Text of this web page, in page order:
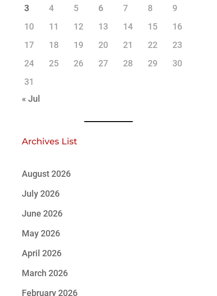
3
4 5 6 7 8
9
10
11 12 13 14 15
16
17
18 19 20 21 22
23
24
25 26 27 28 29
30
31
« Jul
Archives List
August 2026
July 2026
June 2026
May 2026
April 2026
March 2026
February 2026